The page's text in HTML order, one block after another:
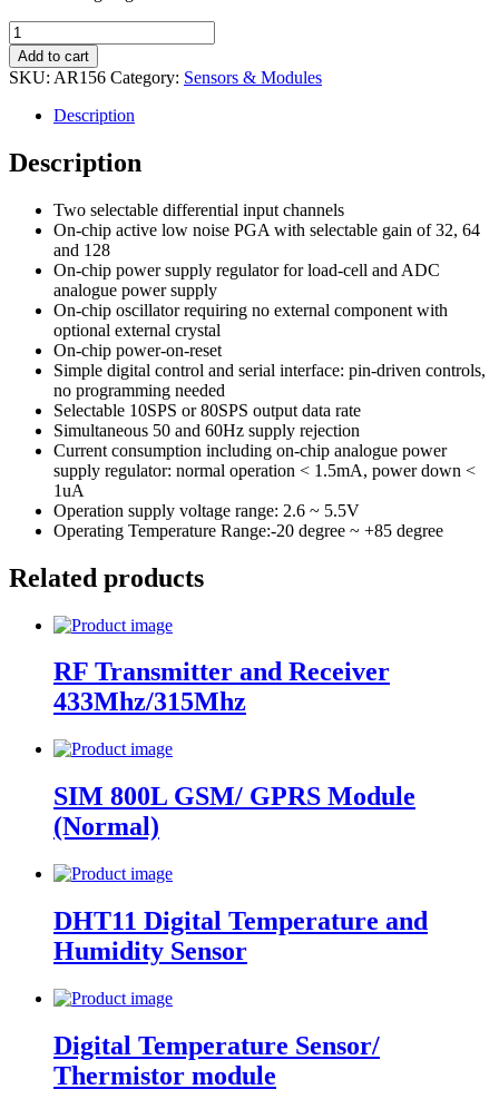
HX711
Weighing
Sensor
Module
Cell
quantity
Add to cart
SKU: AR156 Category: Sensors & Modules
Description
Description
Two selectable differential input channels
On-chip active low noise PGA with selectable gain of 32, 64
and 128
On-chip power supply regulator for load-cell and ADC
analogue power supply
On-chip oscillator requiring no external component with
optional external crystal
On-chip power-on-reset
Simple digital control and serial interface: pin-driven controls,
no programming needed
Selectable 10SPS or 80SPS output data rate
Simultaneous 50 and 60Hz supply rejection
Current consumption including on-chip analogue power
supply regulator: normal operation < 1.5mA, power down <
1uA
Operation supply voltage range: 2.6 ~ 5.5V
Operating Temperature Range:-20 degree ~ +85 degree
Related products
RF Transmitter and Receiver
433Mhz/315Mhz
SIM 800L GSM/ GPRS Module
(Normal)
DHT11 Digital Temperature and
Humidity Sensor
Digital Temperature Sensor/
Thermistor module